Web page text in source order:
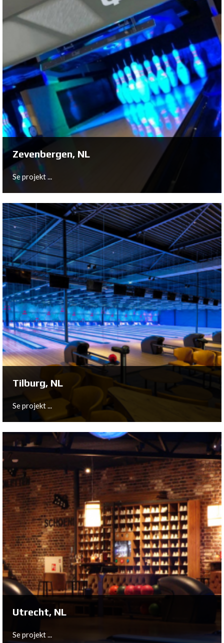
Breda, NL
In close cooperation with owner Remco Witberg,
Bowltech has been installed a 10-lane New Center
Package at VierHoog Breda.
Se projekt ...
Zevenbergen, NL
Se projekt ...
Zevenbergen, NL
The existing 6-lane bowling was very dated and was
therefore modernized with the latest QubicaAMF
equipment.
Se projekt ...
Tilburg, NL
Se projekt ...
Tilburg, NL
In February 2018, Dolfijn - The Plays to Be, opened its
doors to the public. A very memorable moment for owner
Thomas Dol because it has been almost 2 years since a
big fire destroyed the original Dolphin Bowling on the
Ringbaan Oost in Tilburg.
Se projekt ...
Utrecht, NL
Se projekt ...